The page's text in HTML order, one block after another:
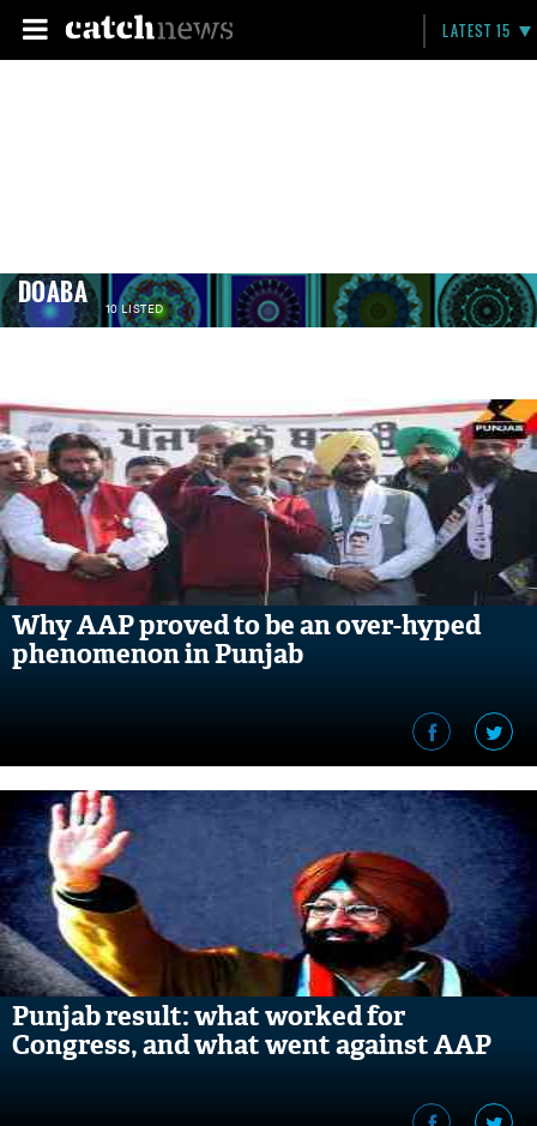
LATEST 15
DOABA 10 LISTED
Why AAP proved to be an over-hyped
phenomenon in Punjab
Punjab result: what worked for
Congress, and what went against AAP